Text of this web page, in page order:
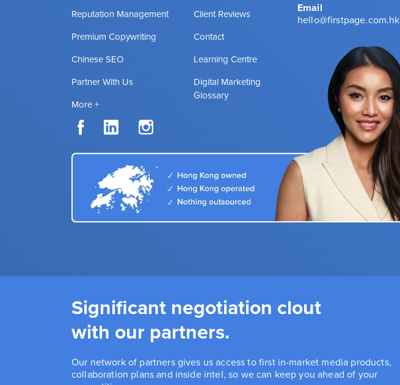
Reputation Management
Premium Copywriting
Chinese SEO
Partner With Us
More +
Client Reviews
Contact
Learning Centre
Digital Marketing
Glossary
Email
hello@firstpage.com.hk
Significant negotiation clout
with our partners.
Our network of partners gives us access to first in-market media products,
collaboration plans and inside intel, so we can keep you ahead of your